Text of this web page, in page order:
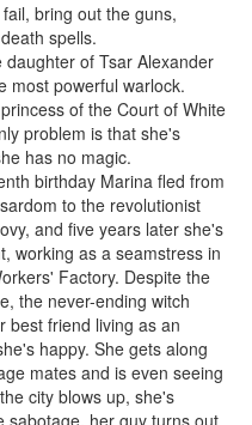
bring out the guns,
spells.
daughter of Tsar Alexander
most powerful warlock.
of the Court of White
problem is that she's
has no magic.
birthday Marina fled from
to the revolutionist
and five years later she's
working as a seamstress in
Factory. Despite the
the never-ending witch
best friend living as an
happy. She gets along
mates and is even seeing
city blows up, she's
sabotage, her guy turns out